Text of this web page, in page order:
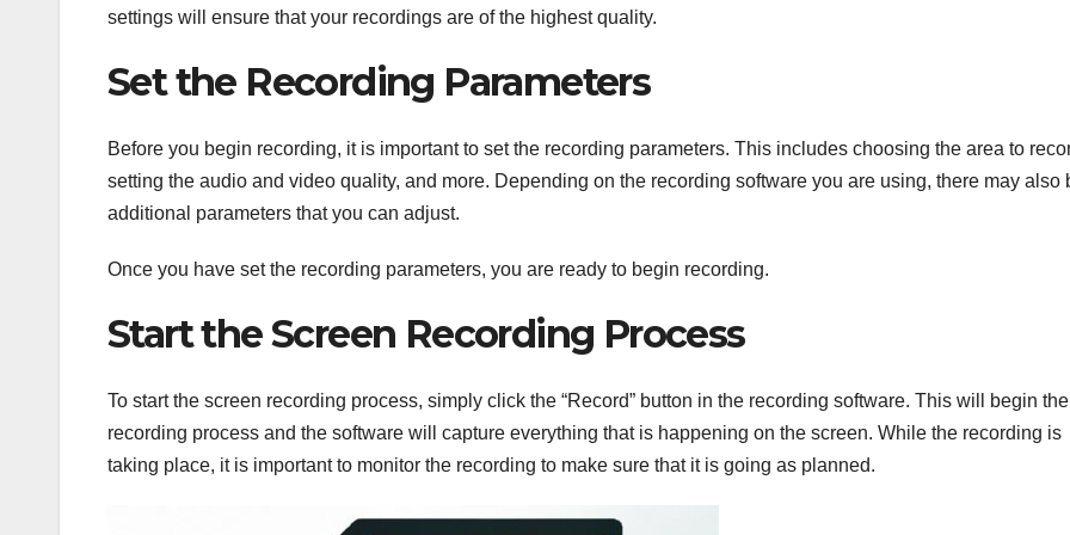
settings will ensure that your recordings are of the highest quality.
Set the Recording Parameters
Before you begin recording, it is important to set the recording parameters. This includes choosing the area to
setting the audio and video quality, and more. Depending on the recording software you are using, there may also
additional parameters that you can adjust.
Once you have set the recording parameters, you are ready to begin recording.
Start the Screen Recording Process
To start the screen recording process, simply click the “Record” button in the recording software. This will begin the
recording process and the software will capture everything that is happening on the screen. While the recording is
taking place, it is important to monitor the recording to make sure that it is going as planned.